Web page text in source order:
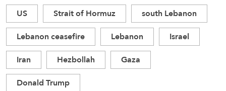
US Strait of Hormuz
south Lebanon
Lebanon ceasefire
Lebanon
Israel
Iran
Hezbollah
Gaza
Donald Trump